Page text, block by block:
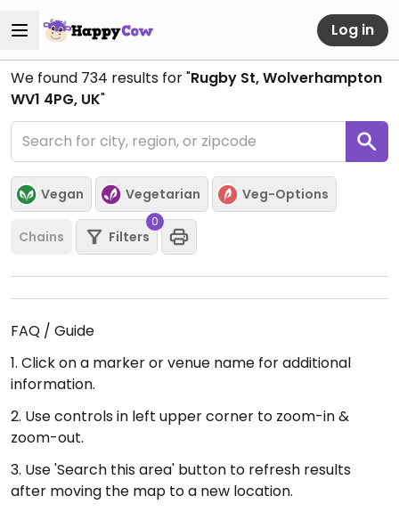
Log in
We found 734 results for "Rugby St, Wolverhampton
WV1 4PG, UK"
Vegan Vegetarian Veg-Options
Chains Filters
0
FAQ / Guide
1. Click on a marker or venue name for additional
information.
2. Use controls in left upper corner to zoom-in &
zoom-out.
3. Use 'Search this area' button to refresh results
after moving the map to a new location.